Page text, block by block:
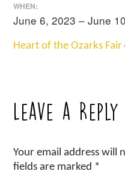
WHEN:
June 6, 2023 – June
Heart of the Ozarks Fair
Leave a Reply
Your email address will
fields are marked *